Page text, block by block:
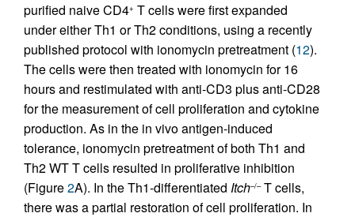
purified naive CD4+ T cells were first expanded
under either Th1 or Th2 conditions, using a recently
published protocol with ionomycin pretreatment (12).
The cells were then treated with ionomycin for 16
hours and restimulated with anti-CD3 plus anti-CD28
for the measurement of cell proliferation and cytokine
production. As in the in vivo antigen-induced
tolerance, ionomycin pretreatment of both Th1 and
Th2 WT T cells resulted in proliferative inhibition
(Figure2A). In the Th1-differentiated Itch–/–T cells,
there was a partial restoration of cell proliferation. In